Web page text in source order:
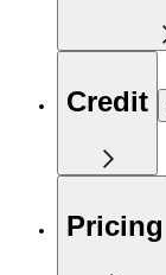
Credit
Pricing